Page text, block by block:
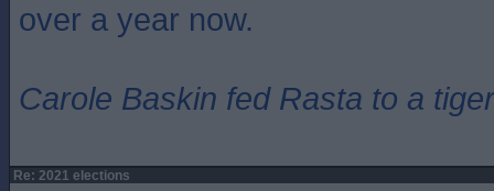
over a year now.
Carole Baskin fed Rasta to a
Re: 2021 elections